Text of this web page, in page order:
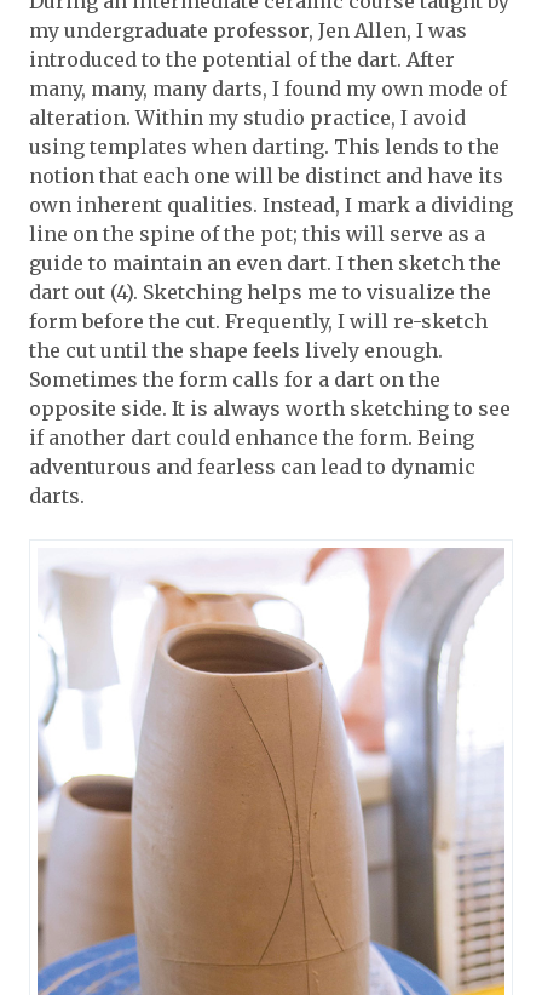
my undergraduate professor, Jen Allen, I was
introduced to the potential of the dart. After
many, many, many darts, I found my own mode of
alteration. Within my studio practice, I avoid
using templates when darting. This lends to the
notion that each one will be distinct and have its
own inherent qualities. Instead, I mark a dividing
line on the spine of the pot; this will serve as a
guide to maintain an even dart. I then sketch the
dart out (4). Sketching helps me to visualize the
form before the cut. Frequently, I will re-sketch
the cut until the shape feels lively enough.
Sometimes the form calls for a dart on the
opposite side. It is always worth sketching to see
if another dart could enhance the form. Being
adventurous and fearless can lead to dynamic
darts.